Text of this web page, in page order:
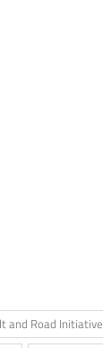
and Road Initiative